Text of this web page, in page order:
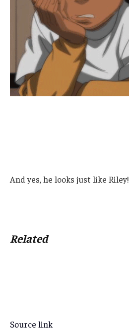
And yes, he looks just like Riley!
Related
Source link